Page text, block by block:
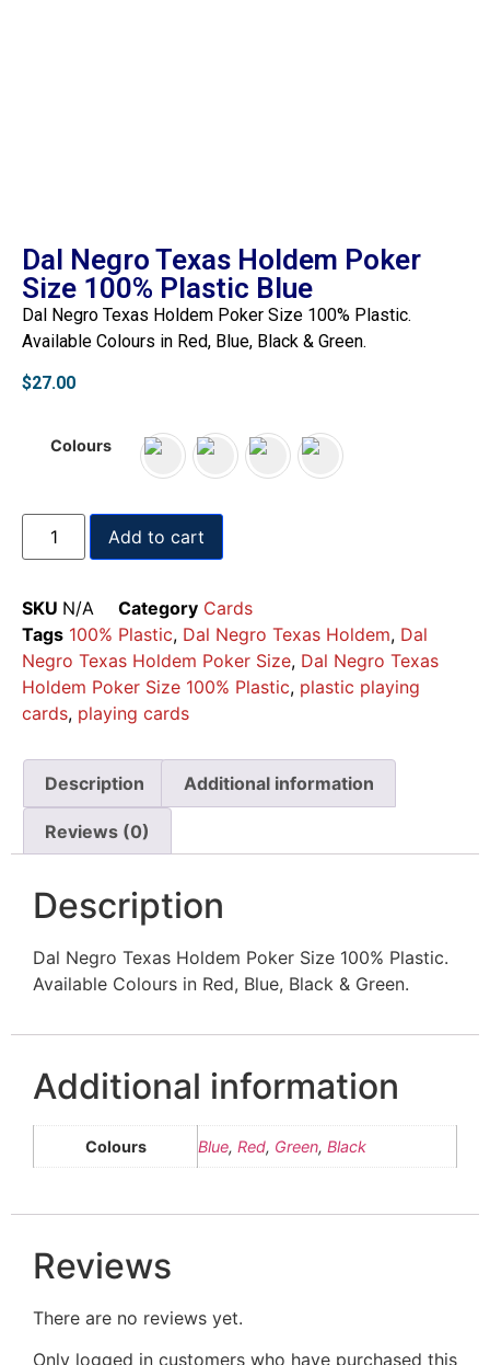
Dal Negro Texas Holdem Poker
Size 100% Plastic Blue
Dal Negro Texas Holdem Poker Size 100% Plastic.
Available Colours in Red, Blue, Black & Green.
$27.00
Colours
Add to cart
SKU N/A Category Cards
Tags 100% Plastic, Dal Negro Texas Holdem, Dal
Negro Texas Holdem Poker Size, Dal Negro Texas
Holdem Poker Size 100% Plastic, plastic playing
cards, playing cards
Description Additional information
Reviews (0)
Description
Dal Negro Texas Holdem Poker Size 100% Plastic.
Available Colours in Red, Blue, Black & Green.
Additional information
Colours Blue, Red, Green, Black
Reviews
There are no reviews yet.
Only logged in customers who have purchased this